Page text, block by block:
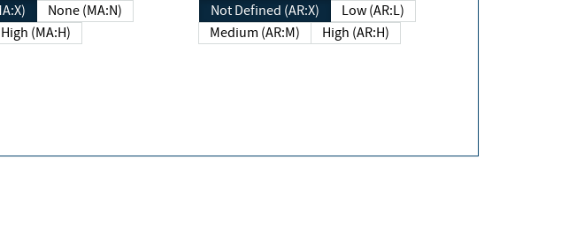
None (MA:N)
High (MA:H)
Not Defined (AR:X)
Low (AR:L)
Medium (AR:M)
High (AR:H)